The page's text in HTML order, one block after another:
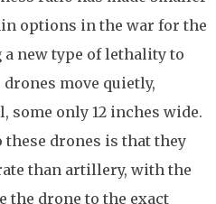
options in the war for the
new type of lethality to
move quietly,
some only 12 inches wide.
these drones is that they
than artillery, with the
the drone to the exact